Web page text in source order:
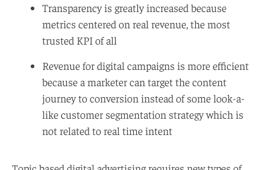
Transparency is greatly increased because
metrics centered on real revenue, the most
trusted KPI of all
Revenue for digital campaigns is more efficient
because a marketer can target the content
journey to conversion instead of some look-a-
like customer segmentation strategy which is
not related to real time intent